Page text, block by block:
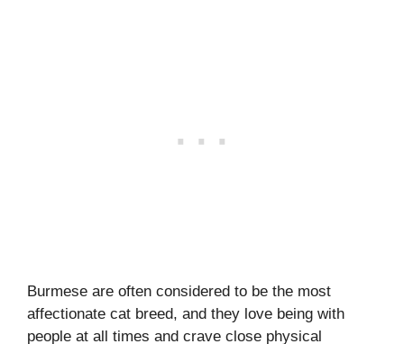
Burmese are often considered to be the most
affectionate cat breed, and they love being with
people at all times and crave close physical